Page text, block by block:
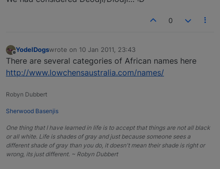
0
YodelDogswrote on 10 Jan 2011, 23:43
last edited by
There are several categories of African names here
http://www.lowchensaustralia.com/names/
Robyn Dubbert
Sherwood Basenjis
One thing that I have learned in life is to accept that things are not all black
or all white. Life is shades of gray and just because someone sees a
different shade of gray than you do, it doesn't mean their shade is right or
wrong, its just different. ~ Robyn Dubbert